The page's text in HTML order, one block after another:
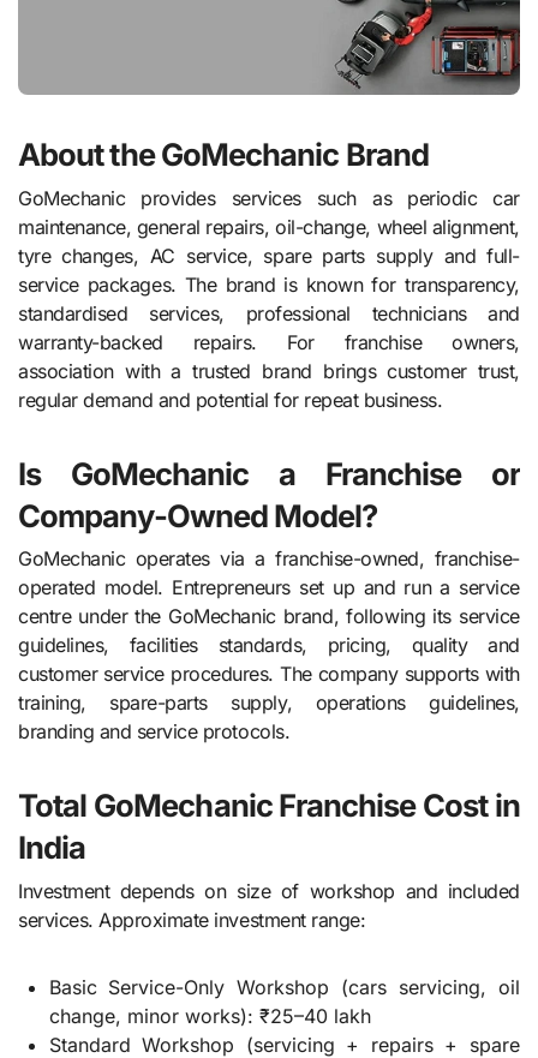
About the GoMechanic Brand
GoMechanic provides services such as periodic car
maintenance, general repairs, oil-change, wheel alignment,
tyre changes, AC service, spare parts supply and full-
service packages. The brand is known for transparency,
standardised services, professional technicians and
warranty-backed repairs. For franchise owners,
association with a trusted brand brings customer trust,
regular demand and potential for repeat business.
Is GoMechanic a Franchise or
Company-Owned Model?
GoMechanic operates via a franchise-owned, franchise-
operated model. Entrepreneurs set up and run a service
centre under the GoMechanic brand, following its service
guidelines, facilities standards, pricing, quality and
customer service procedures. The company supports with
training, spare-parts supply, operations guidelines,
branding and service protocols.
Total GoMechanic Franchise Cost in
India
Investment depends on size of workshop and included
services. Approximate investment range:
Basic Service-Only Workshop (cars servicing, oil
change, minor works): ₹25–40 lakh
Standard Workshop (servicing + repairs + spare